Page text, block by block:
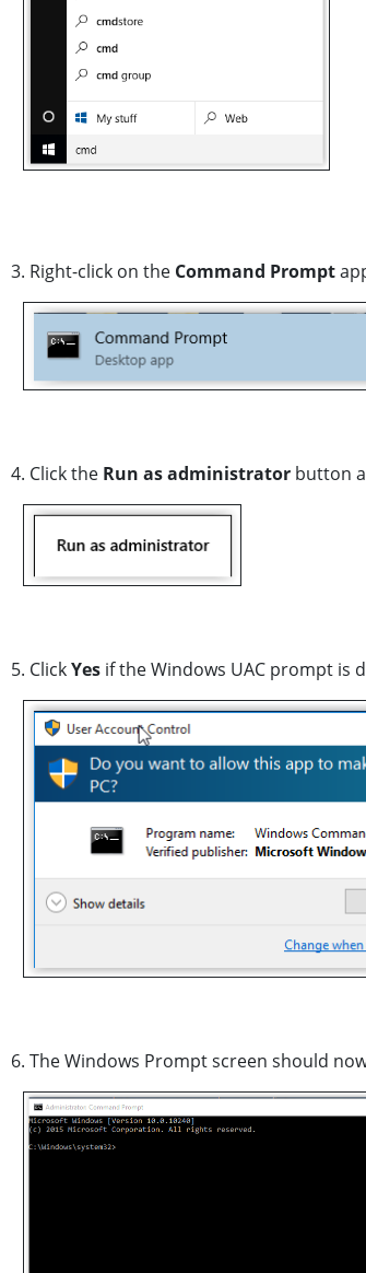
3. Right-click on the Command Prompt
4. Click the Run as administrator button
5. ClickYes if the Windows UAC prompt is
6. The Windows Prompt screen should